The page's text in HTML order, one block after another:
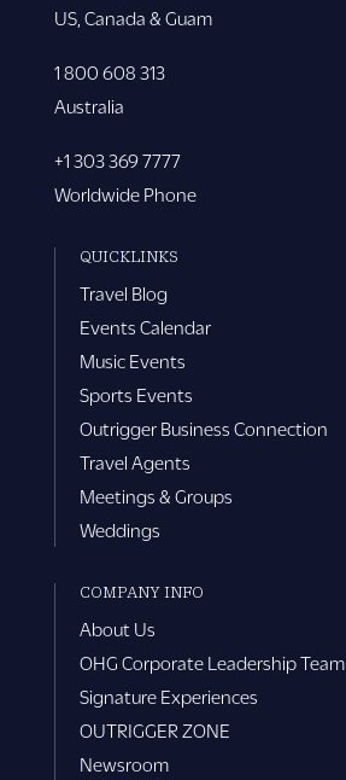
US, Canada & Guam
1 800 608 313
Australia
+1 303 369 7777
Worldwide Phone
QUICKLINKS
Travel Blog
Events Calendar
Music Events
Sports Events
Outrigger Business Connection
Travel Agents
Meetings & Groups
Weddings
COMPANY INFO
About Us
OHG Corporate Leadership Team
Signature Experiences
OUTRIGGER ZONE
Newsroom